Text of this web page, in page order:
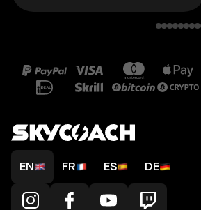
EN FR ES DE